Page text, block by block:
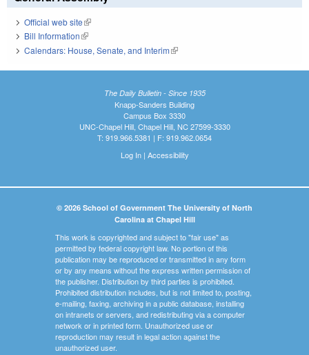
Official web site(link is external)
Bill Information(link is external)
Calendars: House, Senate, and Interim(link is external)
The Daily Bulletin - Since 1935
Knapp-Sanders Building
Campus Box 3330
UNC-Chapel Hill, Chapel Hill, NC 27599-3330
T: 919.966.5381 | F: 919.962.0654
Log In| Accessibility
© 2026 School of Government The University of North
Carolina at Chapel Hill
This work is copyrighted and subject to "fair use" as
permitted by federal copyright law. No portion of this
publication may be reproduced or transmitted in any form
or by any means without the express written permission of
the publisher. Distribution by third parties is prohibited.
Prohibited distribution includes, but is not limited to, posting,
e-mailing, faxing, archiving in a public database, installing
on intranets or servers, and redistributing via a computer
network or in printed form. Unauthorized use or
reproduction may result in legal action against the
unauthorized user.